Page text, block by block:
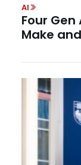
AI
Four Gen
Make